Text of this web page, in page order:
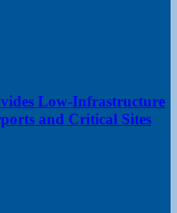
Low-Infrastructure
and Critical Sites